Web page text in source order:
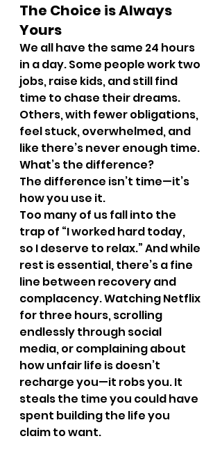
The Choice is Always
Yours
We all have the same 24 hours
in a day. Some people work two
jobs, raise kids, and still find
time to chase their dreams.
Others, with fewer obligations,
feel stuck, overwhelmed, and
like there’s never enough time.
What’s the difference?
The difference isn’t time—it’s
how you use it.
Too many of us fall into the
trap of “I worked hard today,
so I deserve to relax.” And while
rest is essential, there’s a fine
line between recovery and
complacency. Watching Netflix
for three hours, scrolling
endlessly through social
media, or complaining about
how unfair life is doesn’t
recharge you—it robs you. It
steals the time you could have
spent building the life you
claim to want.